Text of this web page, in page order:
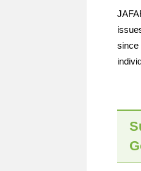
since